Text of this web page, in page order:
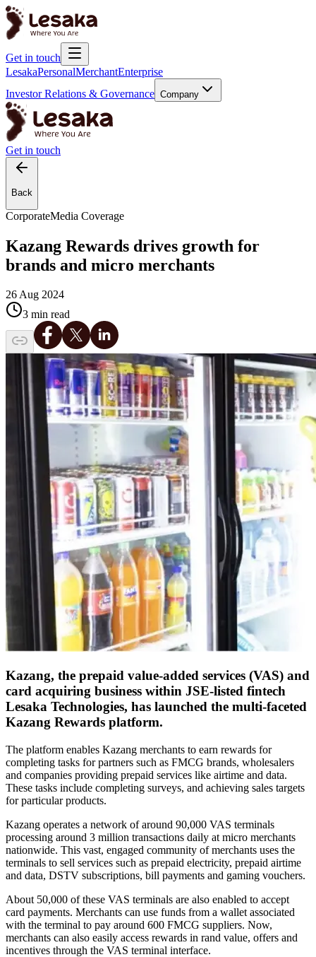
Get in touch
LesakaPersonalMerchantEnterprise
Investor Relations & Governance Company
Get in touch
Back
CorporateMedia Coverage
Kazang Rewards drives growth for
brands and micro merchants
26 Aug 2024
3 min read
Kazang, the prepaid value-added services (VAS) and
card acquiring business within JSE-listed fintech
Lesaka Technologies, has launched the multi-faceted
Kazang Rewards platform.
The platform enables Kazang merchants to earn rewards for
completing tasks for partners such as FMCG brands, wholesalers
and companies providing prepaid services like airtime and data.
These tasks include completing surveys, and achieving sales targets
for particular products.
Kazang operates a network of around 90,000 VAS terminals
processing around 3 million transactions daily at micro merchants
nationwide. This vast, engaged community of merchants uses the
terminals to sell services such as prepaid electricity, prepaid airtime
and data, DSTV subscriptions, bill payments and gaming vouchers.
About 50,000 of these VAS terminals are also enabled to accept
card payments. Merchants can use funds from a wallet associated
with the terminal to pay around 600 FMCG suppliers. Now,
merchants can also easily access rewards in rand value, offers and
incentives through the VAS terminal interface.